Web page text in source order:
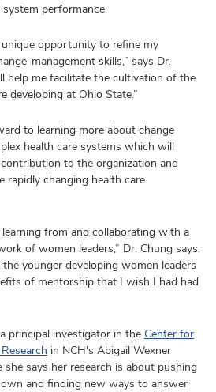
performance.
opportunity to refine my
management skills,” says Dr.
help me facilitate the cultivation of the
developing at Ohio State.”
to learning more about change
health care systems which will
to the organization and
rapidly changing health care
from and collaborating with a
of women leaders,” Dr. Chung says.
younger developing women leaders
of mentorship that I wish I had had
principal investigator in the Center for
in NCH's Abigail Wexner
says her research is about pushing
and finding new ways to answer